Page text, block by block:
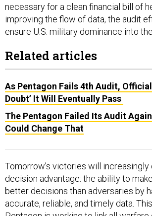
necessary for a clean financial bill of
improving the flow of data, the audit
ensure U.S. military dominance into
Related articles
As Pentagon Fails 4th Audit,
Doubt’ It Will Eventually Pass
The Pentagon Failed Its Audit
Could Change That
Tomorrow’s victories will increasingly
decision advantage: the ability to
better decisions than adversaries by
accurate, reliable, and timely data.